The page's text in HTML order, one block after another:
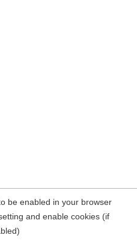
be enabled in your browser
and enable cookies (if